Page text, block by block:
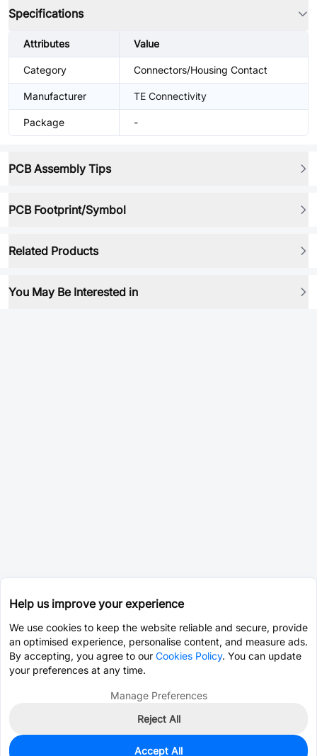
Specifications
Attributes Value
Category Connectors/Housing Contact
Manufacturer TE Connectivity
Package -
PCB Assembly Tips
PCB Footprint/Symbol
Related Products
You May Be Interested in
Help us improve your experience
We use cookies to keep the website reliable and secure, provide
an optimised experience, personalise content, and measure ads.
By accepting, you agree to our Cookies Policy. You can update
your preferences at any time.
Manage Preferences
Reject All
Accept All